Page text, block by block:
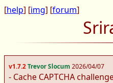
[help] [img] [forum]
v1.7.2Trevor Slocum 2026/04/07
- Cache CAPTCHA